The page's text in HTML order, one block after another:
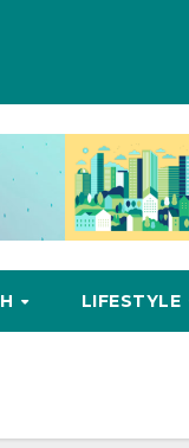
LIFESTYLE